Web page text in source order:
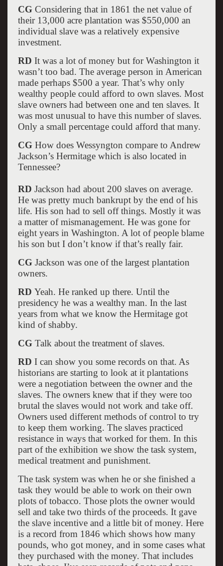
CGConsidering that in 1861 the net value of
their 13,000 acre plantation was $550,000 an
individual slave was a relatively expensive
investment.
RD It was a lot of money but for Washington it
wasn’t too bad. The average person in American
made perhaps $500 a year. That’s why only
wealthy people could afford to own slaves. Most
slave owners had between one and ten slaves. It
was most unusual to have this number of slaves.
Only a small percentage could afford that many.
CGHow does Wessyngton compare to Andrew
Jackson’s Hermitage which is also located in
Tennessee?
RD Jackson had about 200 slaves on average.
He was pretty much bankrupt by the end of his
life. His son had to sell off things. Mostly it was
a matter of mismanagement. He was gone for
eight years in Washington. A lot of people blame
his son but I don’t know if that’s really fair.
CGJackson was one of the largest plantation
owners.
RD Yeah. He ranked up there. Until the
presidency he was a wealthy man. In the last
years from what we know the Hermitage got
kind of shabby.
CGTalk about the treatment of slaves.
RD I can show you some records on that. As
historians are starting to look at it plantations
were a negotiation between the owner and the
slaves. The owners knew that if they were too
brutal the slaves would not work and take off.
Owners used different methods of control to try
to keep them working. The slaves practiced
resistance in ways that worked for them. In this
part of the exhibition we show the task system,
medical treatment and punishment.
The task system was when he or she finished a
task they would be able to work on their own
plots of tobacco. Those plots the owner would
sell and take two thirds of the proceeds. It gave
the slave incentive and a little bit of money. Here
is a record from 1846 which shows how many
pounds, who got money, and in some cases what
they purchased with the money. That includes